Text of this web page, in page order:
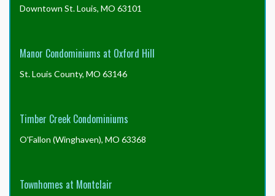
Downtown St. Louis, MO 63101
Manor Condominiums at Oxford Hill
St. Louis County, MO 63146
Timber Creek Condominiums
O'Fallon (Winghaven), MO 63368
Townhomes at Montclair